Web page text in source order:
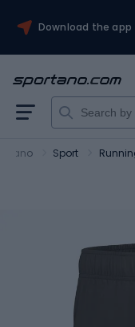
Download the app
Sport